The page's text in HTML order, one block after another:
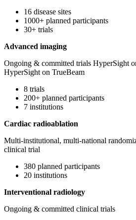
16 disease sites
1000+ planned participants
30+ trials
Advanced imaging
Ongoing & committed trials HyperSight
HyperSight on TrueBeam
8 trials
200+ planned participants
7 institutions
Cardiac radioablation
Multi-institutional, multi-national
clinical trial
380 planned participants
20 institutions
Interventional radiology
Ongoing & committed clinical trials